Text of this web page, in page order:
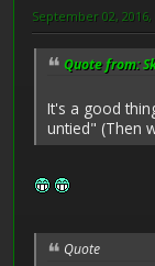
September 02, 2016,
Quote from:
It's a good
untied" (Then
Quote